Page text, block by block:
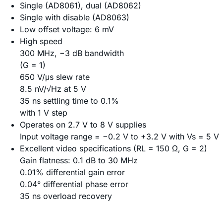
Single (AD8061), dual (AD8062)
Single with disable (AD8063)
Low offset voltage: 6 mV
High speed
300 MHz, −3 dB bandwidth
(G = 1)
650 V/μs slew rate
8.5 nV/√Hz at 5 V
35 ns settling time to 0.1%
with 1 V step
Operates on 2.7 V to 8 V supplies
Input voltage range = −0.2 V to +3.2 V with Vs = 5 V
Excellent video specifications (RL = 150 Ω, G = 2)
Gain flatness: 0.1 dB to 30 MHz
0.01% differential gain error
0.04° differential phase error
35 ns overload recovery